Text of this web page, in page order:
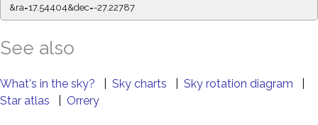
&ra=17.54404&dec=-27.22787
See also
What's in the sky? Sky charts Sky rotation diagram
Star atlas
Orrery